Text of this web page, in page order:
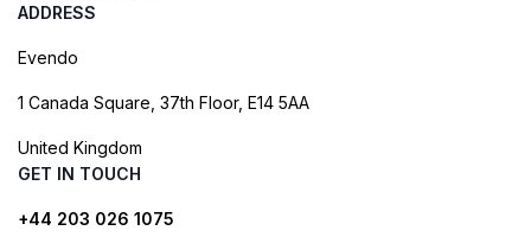
ADDRESS
Evendo
1 Canada Square, 37th Floor, E14 5AA
United Kingdom
GET IN TOUCH
+44 203 026 1075